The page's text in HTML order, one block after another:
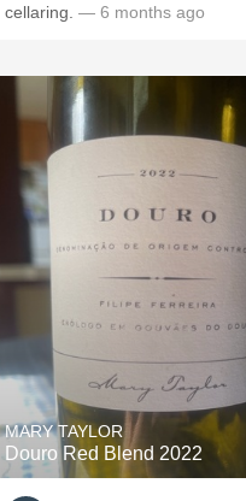
cellaring. — 6 months ago
MARY TAYLOR
Douro Red Blend 2022